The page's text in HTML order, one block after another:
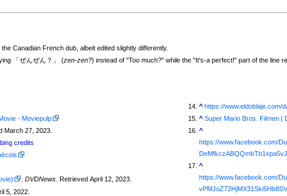
Canadian French dub, albeit edited slightly differently.
「ぜんぜん？」 (zen-zen?) instead of "Too much?" while the "It's-a perfect!" part of the line
- Moviepulp
March 27, 2023.
credits
.DVDNews. Retrieved April 12, 2023.
5, 2022.
^ https://www.eldoblaje.com/
^ Super Mario Bros. Filmen |
^
https://www.facebook.com/
^
https://www.facebook.com/